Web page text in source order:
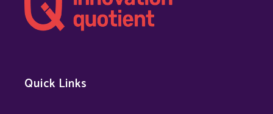
Quick Links